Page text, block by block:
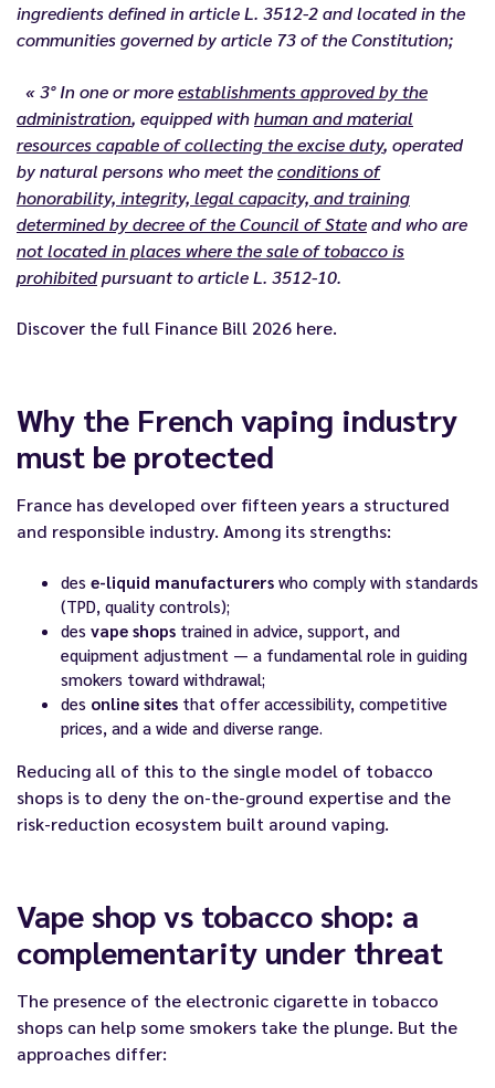
ingredients defined in article L. 3512-2 and located in the
communities governed by article 73 of the Constitution;
« 3° In one or moreestablishments approved by the
administration, equipped withhuman and material
resources capable of collecting the excise duty, operated
by natural persons who meet theconditions of
honorability, integrity, legal capacity, and training
determined by decree of the Council of Stateand who are
not located in places where the sale of tobacco is
prohibitedpursuant to article L. 3512-10.
Discover the full Finance Bill 2026 here.
Why the French vaping industry
must be protected
France has developed over fifteen years a structured
and responsible industry. Among its strengths:
des e-liquid manufacturers who comply with standards
(TPD, quality controls);
des vape shops trained in advice, support, and
equipment adjustment — a fundamental role in guiding
smokers toward withdrawal;
des online sites that offer accessibility, competitive
prices, and a wide and diverse range.
Reducing all of this to the single model of tobacco
shops is to deny the on-the-ground expertise and the
risk-reduction ecosystem built around vaping.
Vape shop vs tobacco shop: a
complementarity under threat
The presence of the electronic cigarette in tobacco
shops can help some smokers take the plunge. But the
approaches differ: